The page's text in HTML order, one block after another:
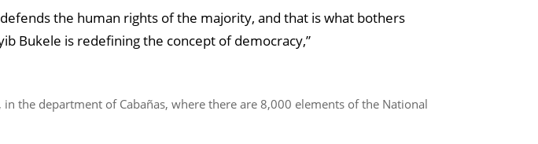
the human rights of the majority, and that is what bothers
Bukele is redefining the concept of democracy,”
the department of Cabañas, where there are 8,000 elements of the National